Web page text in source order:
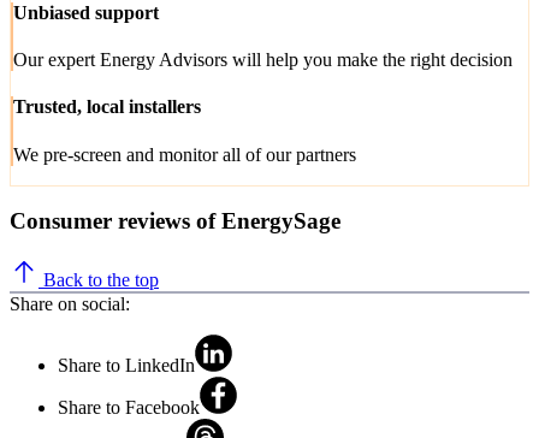
Unbiased support
Our expert Energy Advisors will help you make the right decision
Trusted, local installers
We pre-screen and monitor all of our partners
Consumer reviews of EnergySage
Back to the top
Share on social:
Share to LinkedIn
Share to Facebook